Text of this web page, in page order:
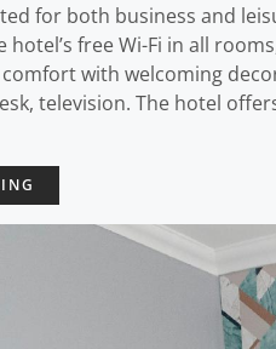
for both business and
hotel’s free Wi-Fi in all
with welcoming
television. The hotel